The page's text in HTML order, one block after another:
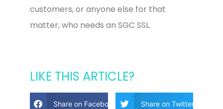
customers, or anyone else for that
matter, who needs an SGC SSL.
LIKE THIS ARTICLE?
Share on Facebook Share on Twitter